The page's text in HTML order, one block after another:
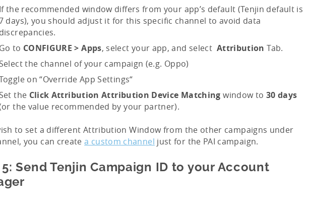
the recommended window differs from your app’s default (Tenjin default is
days), you should adjust it for this specific channel to avoid data
to CONFIGURE > Apps, select your app, and select Attribution Tab.
the channel of your campaign (e.g. Oppo)
on “Override App Settings“
the Click Attribution Attribution Device Matching window to 30 days
the value recommended by your partner).
to set a different Attribution Window from the other campaigns under
you can createa custom channel just for the PAI campaign.
Send Tenjin Campaign ID to your Account